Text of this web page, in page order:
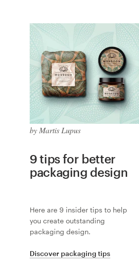
by Martis Lupus
9 tips for better
packaging design
Here are 9 insider tips to help
you create outstanding
packaging design.
Discover packaging tips